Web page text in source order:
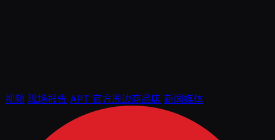
视频 现场报告 APT 官方周边商品店 新闻媒体